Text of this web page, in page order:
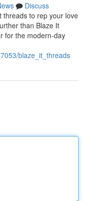
Discuss
threads to rep your love
than Blaze It
for the modern-day
blaze_it_threads